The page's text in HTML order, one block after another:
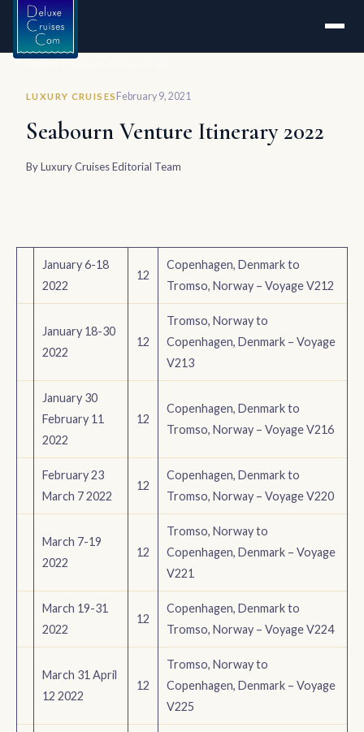
Home
LUXURY CRUISES February 9, 2021
Seabourn Venture Itinerary 2022
ByLuxury Cruises Editorial Team
January 6-18
2022
12
Copenhagen, Denmark to
Tromso, Norway – Voyage V212
January 18-30
2022
12
Tromso, Norway to
Copenhagen, Denmark – Voyage
V213
January 30
February 11
2022
12
Copenhagen, Denmark to
Tromso, Norway – Voyage V216
February 23
March 7 2022
12
Copenhagen, Denmark to
Tromso, Norway – Voyage V220
March 7-19
2022
12
Tromso, Norway to
Copenhagen, Denmark – Voyage
V221
March 19-31
2022
12
Copenhagen, Denmark to
Tromso, Norway – Voyage V224
March 31 April
12 2022
12
Tromso, Norway to
Copenhagen, Denmark – Voyage
V225